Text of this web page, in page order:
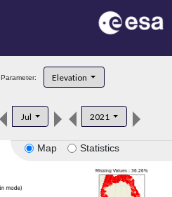
Parameter: Elevation
Jul 2021
Map Statistics